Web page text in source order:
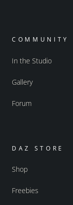
COMMUNITY
In the Studio
Gallery
Forum
DAZ STORE
Shop
Freebies